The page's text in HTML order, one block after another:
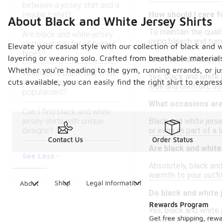
between a jersey shirt and a
regular t-shirt?
Are black and white jersey
shirts suitable for all body
types?
When were black and white
jersey shirts first
popularized?
Can I find black and white
jersey shirts with unique
designs?
See Less
How should I care
To maintain the
using bleach and
Are there different
Yes, black and
look and comfort,
What occasions
Black and white
or even as part of a
Are black and
Absolutely, black
warmth to your
Do black and
Yes, black and
choose a length
About Black and White Jersey Shirts
Elevate your casual style with our collection of black and
layering or wearing solo. Crafted from breathable
Whether you're heading to the gym, running errands, or
cuts available, you can easily find the right shirt to
Contact Us Order Status
About Shop Legal Information
Rewards Program
Get free shipping,